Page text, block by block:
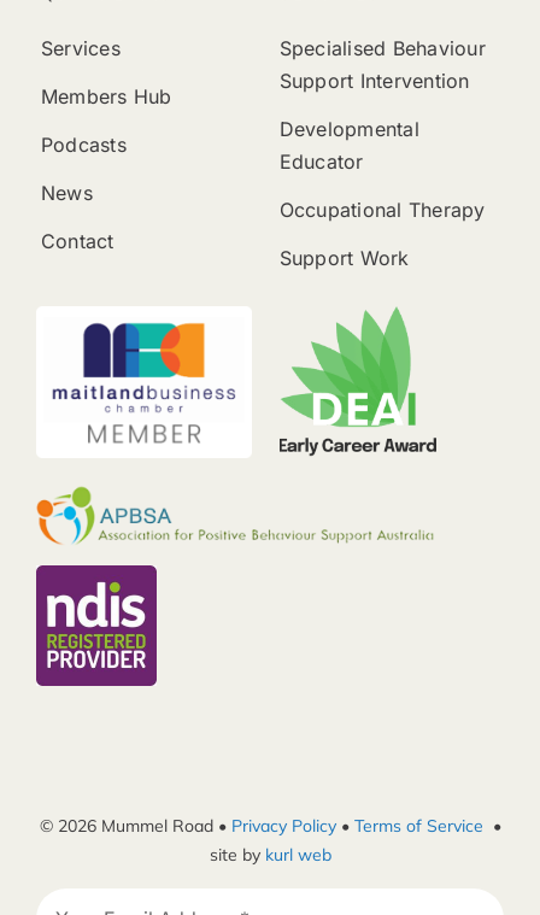
Services
Members Hub
Podcasts
News
Contact
Specialised Behaviour
Support Intervention
Developmental
Educator
Occupational Therapy
Support Work
© 2026 Mummel Road • Privacy Policy• Terms of Service •
site by kurl web